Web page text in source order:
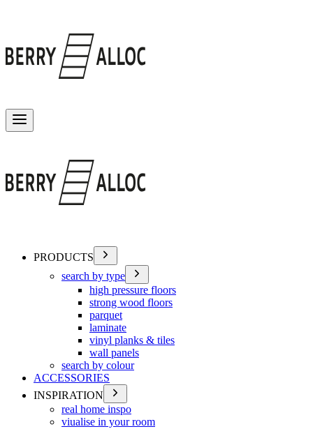
PRODUCTS
search by type
high pressure floors
strong wood floors
parquet
laminate
vinyl planks & tiles
wall panels
search by colour
ACCESSORIES
INSPIRATION
real home inspo
viualise in your room